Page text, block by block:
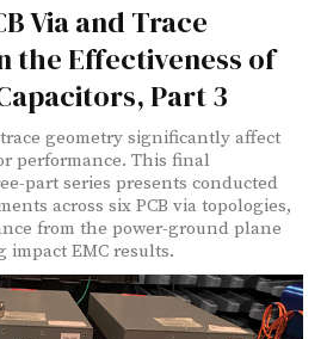
Via and Trace
the Effectiveness of
Part 3
geometry significantly affect
performance. This final
part series presents conducted
across six PCB via topologies,
from the power-ground plane
impact EMC results.